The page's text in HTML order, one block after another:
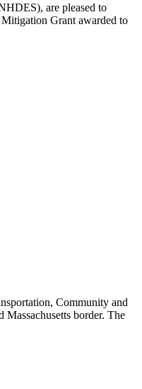
are pleased to
Grant awarded to
Community and
border. The